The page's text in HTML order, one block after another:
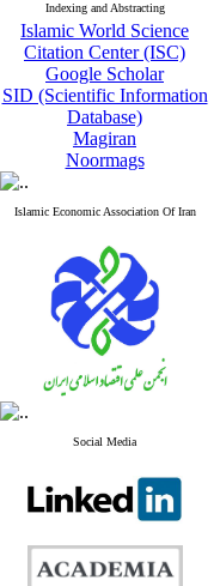
Indexing and Abstracting
Islamic World Science
Citation Center (ISC)
Google Scholar
SID (Scientific Information
Database)
Magiran
Noormags
Islamic Economic Association Of Iran
Social Media